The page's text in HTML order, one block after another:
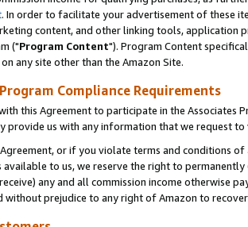
. In order to facilitate your advertisement of these
content, and other linking tools, application
("Program Content"). Program Content
any site other than the Amazon Site.
Compliance Requirements
this Agreement to participate in the Associates
provide us with any information that we request
or if you violate terms and conditions
available to us, we reserve the right to
any and all commission income otherwise
without prejudice to any right of Amazon to